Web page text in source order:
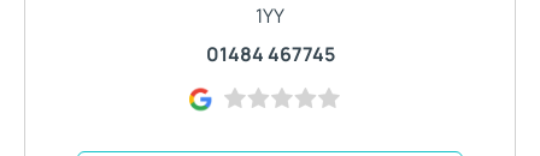
1YY
01484 467745